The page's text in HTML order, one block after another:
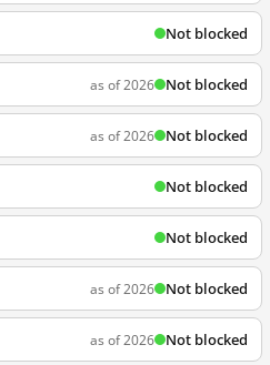
Not blocked
as of 2026 Not blocked
as of 2026 Not blocked
Not blocked
Not blocked
as of 2026 Not blocked
as of 2026 Not blocked